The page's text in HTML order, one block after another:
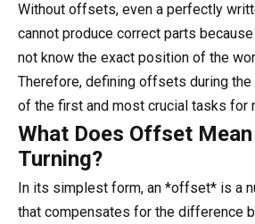
Without offsets, even a perfectly
cannot produce correct parts
not know the exact position of the
Therefore, defining offsets during
of the first and most crucial tasks for
What Does Offset Mean
Turning?
In its simplest form, an *offset* is a
that compensates for the difference